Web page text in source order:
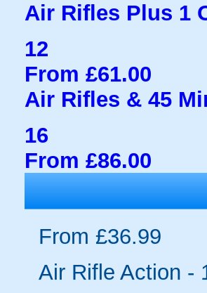
Air Rifles Plus 1
12
From £61.00
Air Rifles & 45
16
From £86.00
From £36.99
Air Rifle Action -